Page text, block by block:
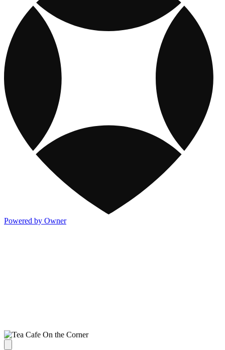
Powered by Owner